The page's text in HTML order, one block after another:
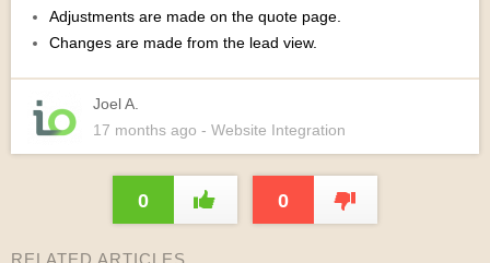
Adjustments are made on the quote page.
Changes are made from the lead view.
Joel A.
17 months ago - Website Integration
0 0
RELATED ARTICLES